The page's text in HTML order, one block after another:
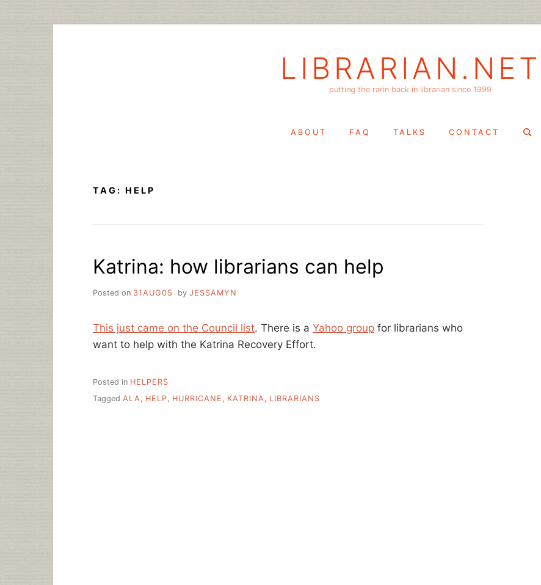
LIBRARIAN.NET
putting the rarin back in librarian since 1999
ABOUT FAQ TALKS CONTACT
Search
TAG: HELP
Katrina: how librarians can help
Posted on 31AUG05 by JESSAMYN
This just came on the Council list. There is a Yahoo group for librarians who
want to help with the Katrina Recovery Effort.
Posted in HELPERS
Tagged ALA HELP HURRICANE KATRINA LIBRARIANS